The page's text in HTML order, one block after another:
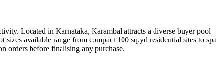
Located in Karnataka, Karambal attracts a diverse buyer
available range from compact 100 sq.yd residential sites to
orders before finalising any purchase.